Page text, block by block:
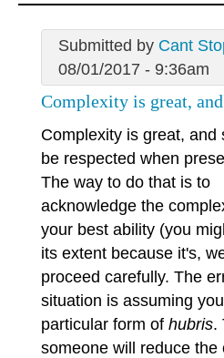
Submitted by Cant
08/01/2017 - 9:36am
Complexity is great, and
Complexity is great, and
be respected when
The way to do that is to
acknowledge the
your best ability (you
its extent because it's,
proceed carefully. The
situation is assuming
particular form of hubris.
someone will reduce the